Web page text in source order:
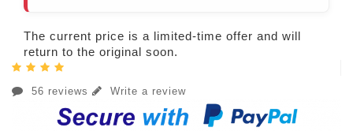
The current price is a limited-time offer and will
return to the original soon.
56 reviews Write a review